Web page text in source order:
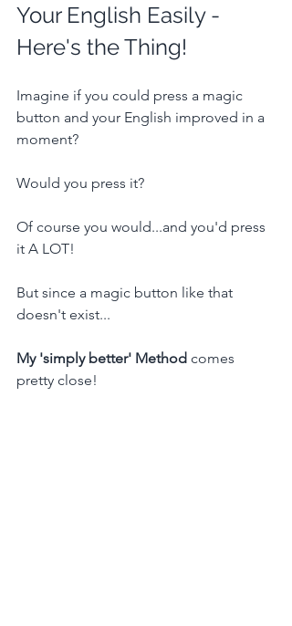
Your English Easily -
Here's the Thing!
Imagine if you could press a magic
button and your English improved in a
moment?
Would you press it?
Of course you would...and you'd press
it A LOT!
But since a magic button like that
doesn't exist...
My 'simply better' Method comes
pretty close!